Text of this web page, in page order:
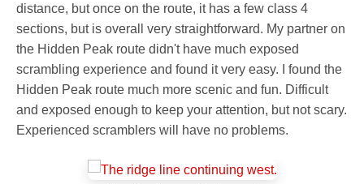
distance, but once on the route, it has a few class 4
sections, but is overall very straightforward. My partner on
the Hidden Peak route didn't have much exposed
scrambling experience and found it very easy. I found the
Hidden Peak route much more scenic and fun. Difficult
and exposed enough to keep your attention, but not scary.
Experienced scramblers will have no problems.